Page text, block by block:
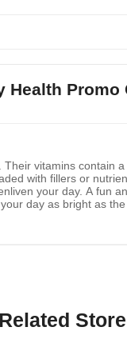
vitamins
with fillers or
your day. A fun
day as bright as
Related